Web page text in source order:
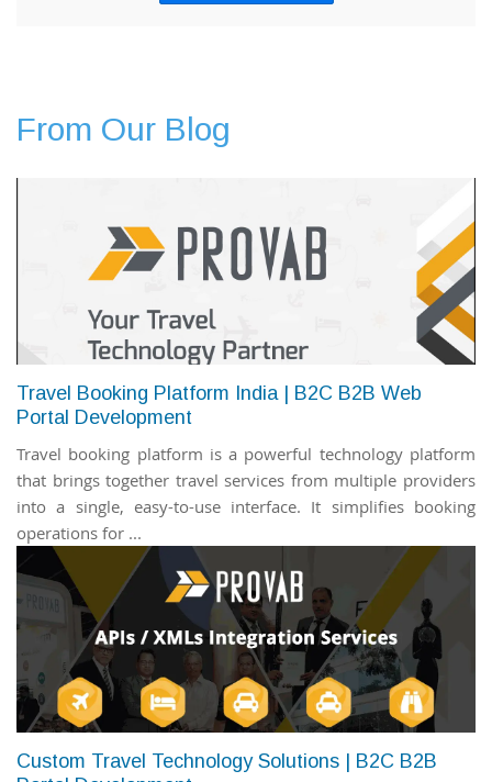
From Our Blog
Travel Booking Platform India | B2C B2B Web
Portal Development
Travel booking platform is a powerful technology platform
that brings together travel services from multiple providers
into a single, easy-to-use interface. It simplifies booking
operations for ...
Custom Travel Technology Solutions | B2C B2B